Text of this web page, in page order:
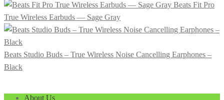
was:
$49.95.
is:
$29.95.
Beats Fit Pro
True Wireless Earbuds — Sage Gray
Beats Studio Buds – True Wireless Noise Cancelling Earphones –
Black
About Us